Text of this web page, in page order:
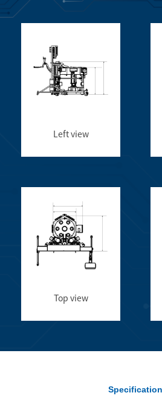
Left view
Top view
Specification